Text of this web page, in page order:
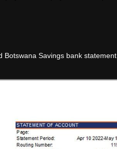
Botswana Savings bank